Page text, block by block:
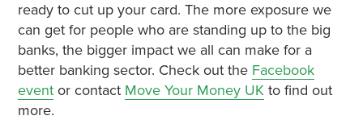
ready to cut up your card. The more exposure we
can get for people who are standing up to the big
banks, the bigger impact we all can make for a
better banking sector. Check out the Facebook
eventor contact Move Your Money UKto find out
more.